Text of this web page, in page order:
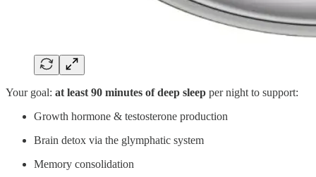
Your goal: at least 90 minutes of deep sleep per night to support:
Growth hormone & testosterone production
Brain detox via the glymphatic system
Memory consolidation